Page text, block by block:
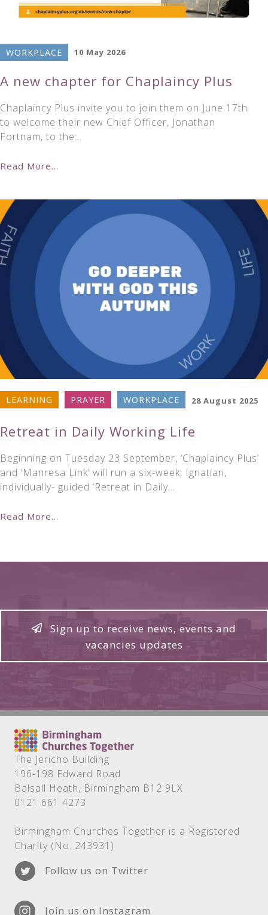
WORKPLACE 10 May 2026
A new chapter for Chaplaincy Plus
Chaplaincy Plus invite you to join them on June 17th
to welcome their new Chief Officer, Jonathan
Fortnam, to the…
Read More...
LEARNING PRAYER WORKPLACE 28 August 2025
Retreat in Daily Working Life
Beginning on Tuesday 23 September, ‘Chaplaincy Plus’
and ‘Manresa Link’ will run a six-week, Ignatian,
individually- guided ‘Retreat in Daily…
Read More...
Sign up to receive news, events and
vacancies updates
The Jericho Building
196-198 Edward Road
Balsall Heath, Birmingham B12 9LX
0121 661 4273
Birmingham Churches Together is a Registered
Charity (No. 243931)
Follow us on Twitter
Join us on Instagram